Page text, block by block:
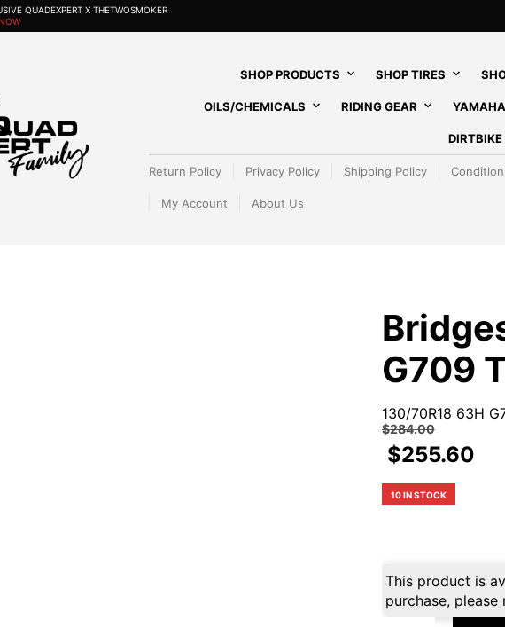
QUADEXPERT X THETWOSMOKER
SHOP PRODUCTS SHOP TIRES
OILS/CHEMICALS RIDING GEAR
DIRTBIKE
Return Policy Privacy Policy Shipping Policy
My Account About Us
G709
130/70R18 63H
$284.00
$255.60
10 IN STOCK
This product is
purchase,